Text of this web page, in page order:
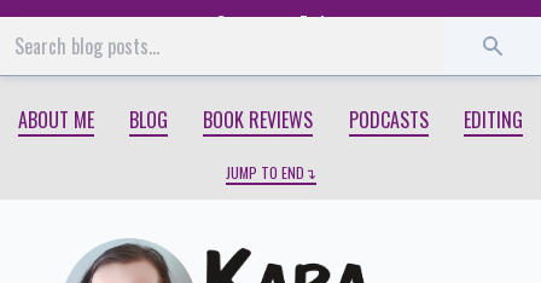
Start End
ABOUT ME BLOG BOOK REVIEWS PODCASTS EDITING
JUMP TO END